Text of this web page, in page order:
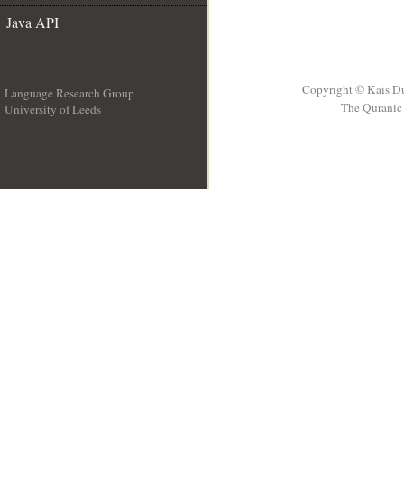
Java API
Language Research Group
University of Leeds
Copyright © Kais
The